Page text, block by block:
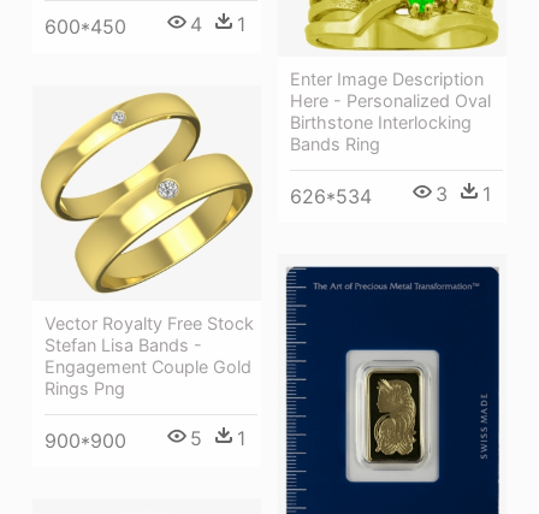
600*450 4 1
Enter Image Description
Here - Personalized Oval
Birthstone Interlocking
Bands Ring
626*534 3 1
Vector Royalty Free Stock
Stefan Lisa Bands -
Engagement Couple Gold
Rings Png
900*900 5 1